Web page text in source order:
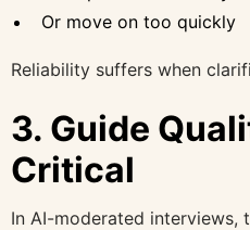
Or move on too quickly
Reliability suffers when
3. Guide
Critical
In AI-moderated interviews,